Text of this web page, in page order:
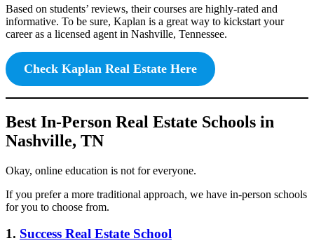
Based on students’ reviews, their courses are highly-rated and
informative. To be sure, Kaplan is a great way to kickstart your
career as a licensed agent in Nashville, Tennessee.
Check Kaplan Real Estate Here
Best In-Person Real Estate Schools in
Nashville, TN
Okay, online education is not for everyone.
If you prefer a more traditional approach, we have in-person schools
for you to choose from.
1. Success Real Estate School